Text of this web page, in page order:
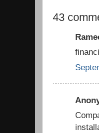
43